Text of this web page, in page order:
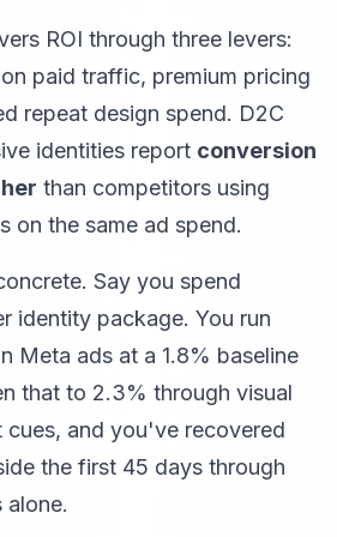
ROI through three levers:
paid traffic, premium pricing
repeat design spend. D2C
identities report conversion
than competitors using
on the same ad spend.
Say you spend
identity package. You run
Meta ads at a 1.8% baseline
that to 2.3% through visual
cues, and you've recovered
the first 45 days through
alone.